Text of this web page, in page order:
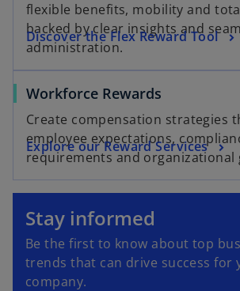
flexible benefits, mobility and
backed by clear insights and
administration.
Discover the Flex Reward Tool
Workforce Rewards
Create compensation strategies
employee expectations,
requirements and organizational
Explore our Reward Services
Stay informed
Be the first to know about top
trends that can drive success for
company.
o
p
e
n
s